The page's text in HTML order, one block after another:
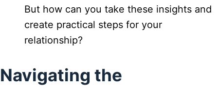
But how can you take these insights and
create practical steps for your
relationship?
Navigating the